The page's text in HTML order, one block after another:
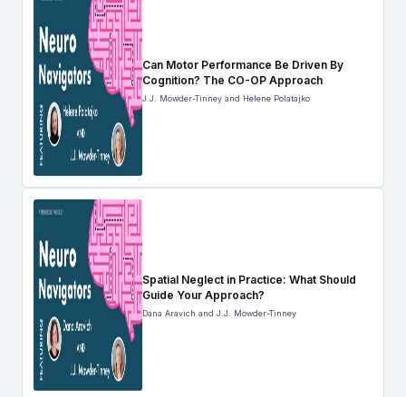
Can Motor Performance Be Driven By
Cognition? The CO-OP Approach
J.J. Mowder-Tinney and Helene Polatajko
Spatial Neglect in Practice: What Should
Guide Your Approach?
Dana Aravich and J.J. Mowder-Tinney